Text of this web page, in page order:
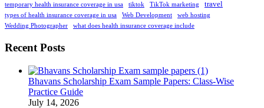
temporary health insurance coverage in usa tiktok TikTok marketing travel
types of health insurance coverage in usa Web Development
web hosting
Wedding Photographer
what does health insurance coverage include
Recent Posts
Bhavans Scholarship Exam Sample Papers: Class-Wise
Practice Guide
July 14, 2026